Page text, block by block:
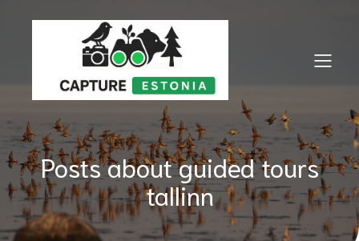
Posts about guided tours
tallinn